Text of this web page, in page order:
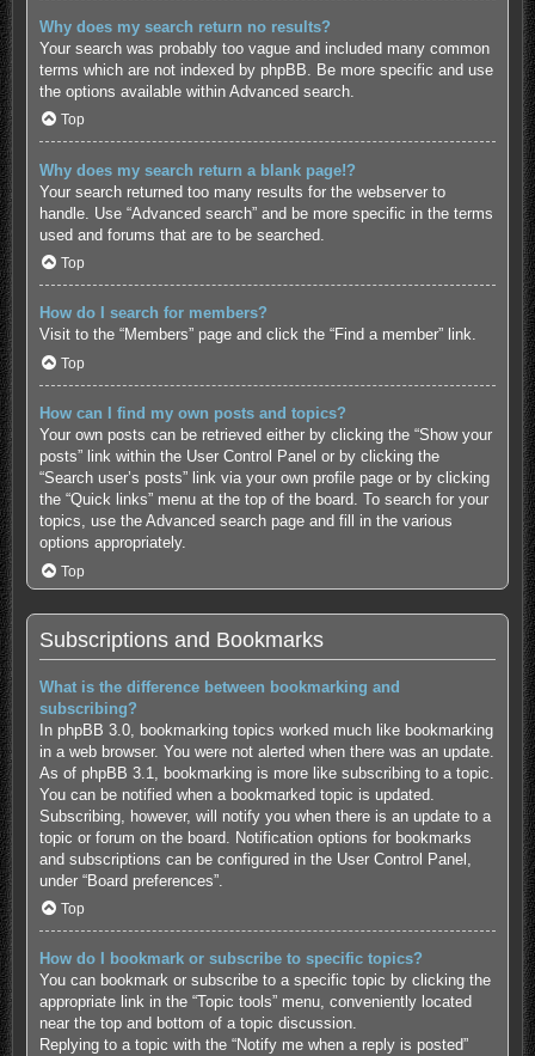
Why does my search return no results?
Your search was probably too vague and included many common
terms which are not indexed by phpBB. Be more specific and use
the options available within Advanced search.
Top
Why does my search return a blank page!?
Your search returned too many results for the webserver to
handle. Use “Advanced search” and be more specific in the terms
used and forums that are to be searched.
Top
How do I search for members?
Visit to the “Members” page and click the “Find a member” link.
Top
How can I find my own posts and topics?
Your own posts can be retrieved either by clicking the “Show your
posts” link within the User Control Panel or by clicking the
“Search user’s posts” link via your own profile page or by clicking
the “Quick links” menu at the top of the board. To search for your
topics, use the Advanced search page and fill in the various
options appropriately.
Top
Subscriptions and Bookmarks
What is the difference between bookmarking and
subscribing?
In phpBB 3.0, bookmarking topics worked much like bookmarking
in a web browser. You were not alerted when there was an update.
As of phpBB 3.1, bookmarking is more like subscribing to a topic.
You can be notified when a bookmarked topic is updated.
Subscribing, however, will notify you when there is an update to a
topic or forum on the board. Notification options for bookmarks
and subscriptions can be configured in the User Control Panel,
under “Board preferences”.
Top
How do I bookmark or subscribe to specific topics?
You can bookmark or subscribe to a specific topic by clicking the
appropriate link in the “Topic tools” menu, conveniently located
near the top and bottom of a topic discussion.
Replying to a topic with the “Notify me when a reply is posted”